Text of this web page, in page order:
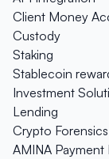
Client Money
Custody
Staking
Stablecoin
Investment
Lending
Crypto Forensics
AMINA Payment